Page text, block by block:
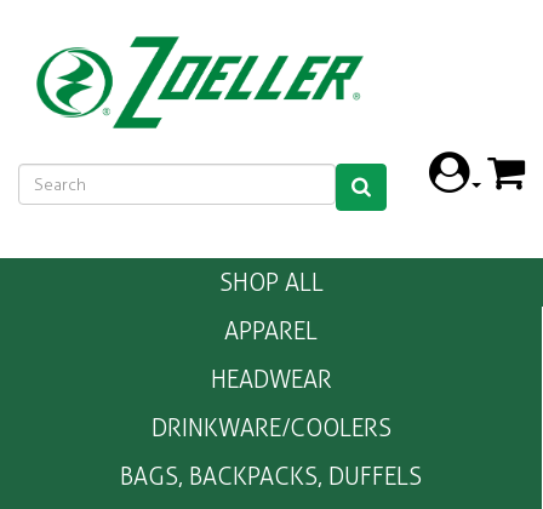
SHOP ALL
APPAREL
HEADWEAR
DRINKWARE/COOLERS
BAGS, BACKPACKS, DUFFELS